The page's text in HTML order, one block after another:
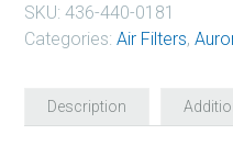
SKU: 436-440-0181
Categories: Air Filters,
Description